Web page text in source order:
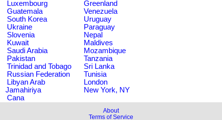
Luxembourg
Greenland
Guatemala
Venezuela
South Korea
Uruguay
Ukraine
Paraguay
Slovenia
Nepal
Kuwait
Maldives
Saudi Arabia
Mozambique
Pakistan
Tanzania
Trinidad and Tobago
Sri Lanka
Russian Federation
Tunisia
Libyan Arab
Jamahiriya
London
New York, NY
Cana
About
Terms of Service